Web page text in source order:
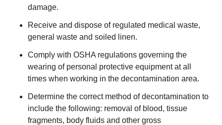
damage.
Receive and dispose of regulated medical waste,
general waste and soiled linen.
Comply with OSHA regulations governing the
wearing of personal protective equipment at all
times when working in the decontamination area.
Determine the correct method of decontamination to
include the following: removal of blood, tissue
fragments, body fluids and other gross